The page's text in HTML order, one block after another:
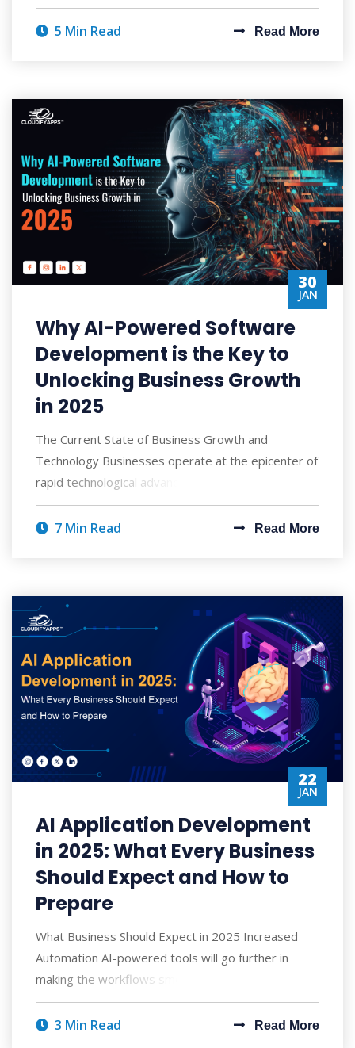
5 Min Read Read More
30
JAN
Why AI-Powered Software
Development is the Key to
Unlocking Business Growth
in 2025
The Current State of Business Growth and
Technology Businesses operate at the epicenter of
rapid technological advancement and heightened c
7 Min Read Read More
22
JAN
AI Application Development
in 2025: What Every Business
Should Expect and How to
Prepare
What Business Should Expect in 2025 Increased
Automation AI-powered tools will go further in
making the workflows smoother by replacing m
3 Min Read Read More